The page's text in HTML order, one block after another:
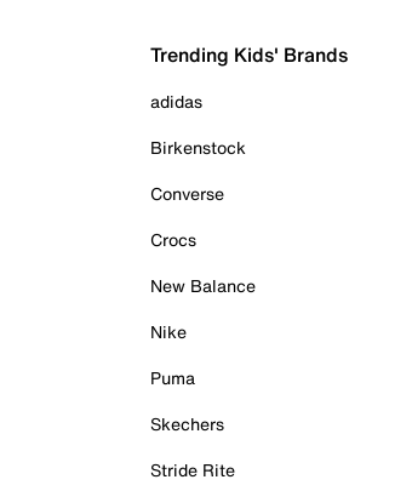
Trending Kids' Brands
adidas
Birkenstock
Converse
Crocs
New Balance
Nike
Puma
Skechers
Stride Rite